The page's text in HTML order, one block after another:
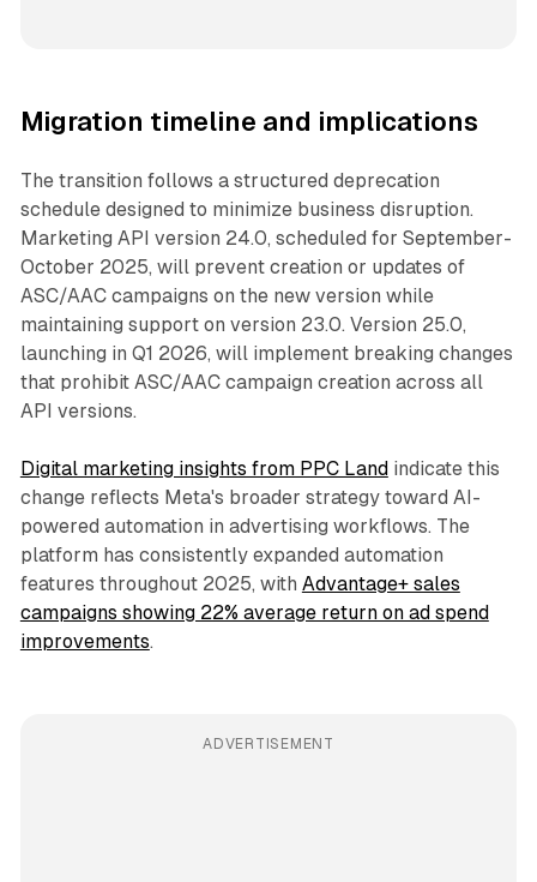
Migration timeline and implications
The transition follows a structured deprecation
schedule designed to minimize business disruption.
Marketing API version 24.0, scheduled for September-
October 2025, will prevent creation or updates of
ASC/AAC campaigns on the new version while
maintaining support on version 23.0. Version 25.0,
launching in Q1 2026, will implement breaking changes
that prohibit ASC/AAC campaign creation across all
API versions.
Digital marketing insights from PPC Landindicate this
change reflects Meta's broader strategy toward AI-
powered automation in advertising workflows. The
platform has consistently expanded automation
features throughout 2025, with Advantage+ sales
campaigns showing 22% average return on ad spend
improvements.
ADVERTISEMENT